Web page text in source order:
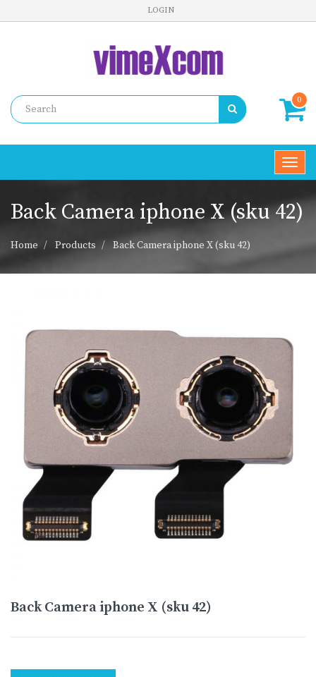
LOGIN
0
Back Camera iphone X (sku 42)
Home Products Back Camera iphone X (sku 42)
Back Camera iphone X (sku 42)